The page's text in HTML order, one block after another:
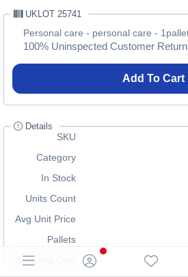
UKLOT 25741
Personal care - personal care -
100% Uninspected Customer
Add To Cart
Details
SKU
Category
In Stock
Units Count
Avg Unit Price
Pallets
Shipping Cost